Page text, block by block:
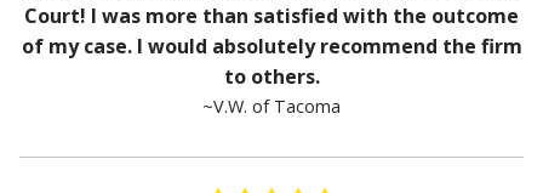
Court! I was more than satisfied with the outcome
of my case. I would absolutely recommend the firm
to others.
~V.W. of Tacoma